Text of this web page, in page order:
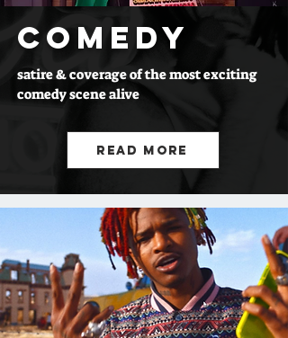
COMEDY
satire & coverage of the most exciting
comedy scene alive
Read More